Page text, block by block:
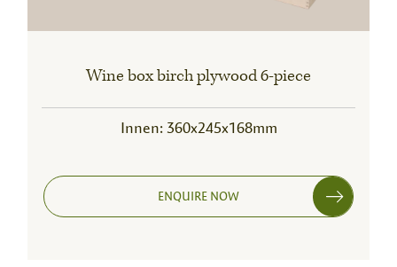
Wine box birch plywood 6-piece
Innen: 360x245x168mm
ENQUIRE NOW